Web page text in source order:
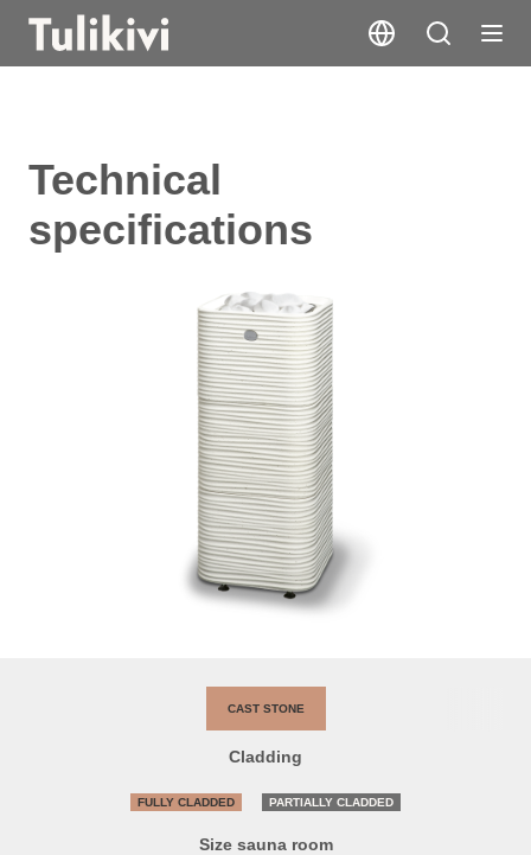
Technical
specifications
CAST STONE
Cladding
FULLY CLADDED PARTIALLY CLADDED
Size sauna room